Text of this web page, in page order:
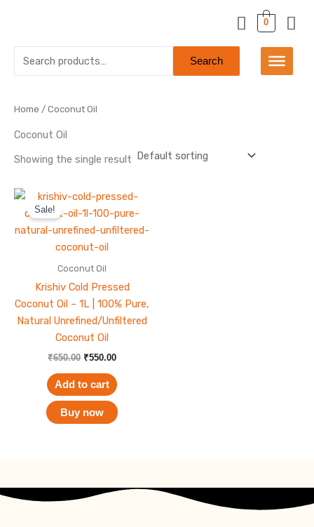
0
Search
Search
Home / Coconut Oil
Coconut Oil
Showing the single result
Sale!
Coconut Oil
Krishiv Cold Pressed
Coconut Oil – 1L | 100% Pure,
Natural Unrefined/Unfiltered
Coconut Oil
₹650.00
Original
price
was:
₹650.00.
₹550.00
Current
is:
₹550.00.
Add to cart
Buy now